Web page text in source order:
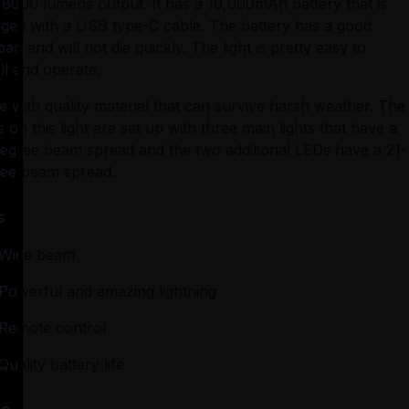
lumens output. It has a 10,000mAh battery that is
with a USB type-C cable. The battery has a good
and will not die quickly. The light is pretty easy to
and operate.
with quality material that can survive harsh weather. The
on this light are set up with three main lights that have a
beam spread and the two additional LEDs have a 21-
beam spread.
beam
and amazing lightning
control
battery life